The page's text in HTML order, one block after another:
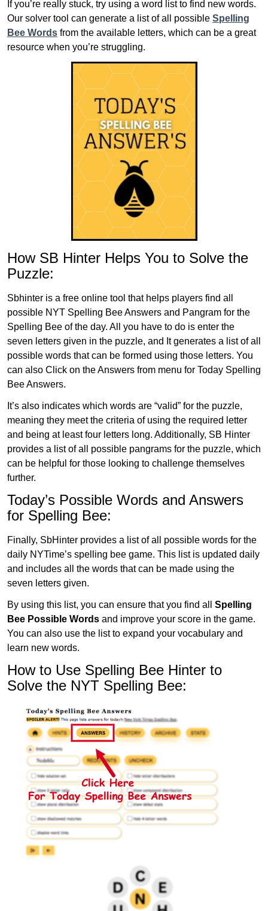
If you’re really stuck, try using a word list to find new words.
Our solver tool can generate a list of all possible Spelling
Bee Words from the available letters, which can be a great
resource when you’re struggling.
How SB Hinter Helps You to Solve the
Puzzle:
Sbhinter is a free online tool that helps players find all
possible NYT Spelling Bee Answers and Pangram for the
Spelling Bee of the day. All you have to do is enter the
seven letters given in the puzzle, and It generates a list of all
possible words that can be formed using those letters. You
can also Click on the Answers from menu for Today Spelling
Bee Answers.
It’s also indicates which words are “valid” for the puzzle,
meaning they meet the criteria of using the required letter
and being at least four letters long. Additionally, SB Hinter
provides a list of all possible pangrams for the puzzle, which
can be helpful for those looking to challenge themselves
further.
Today’s Possible Words and Answers
for Spelling Bee:
Finally, SbHinter provides a list of all possible words for the
daily NYTime’s spelling bee game. This list is updated daily
and includes all the words that can be made using the
seven letters given.
By using this list, you can ensure that you find all Spelling
Bee Possible Words and improve your score in the game.
You can also use the list to expand your vocabulary and
learn new words.
How to Use Spelling Bee Hinter to
Solve the NYT Spelling Bee: